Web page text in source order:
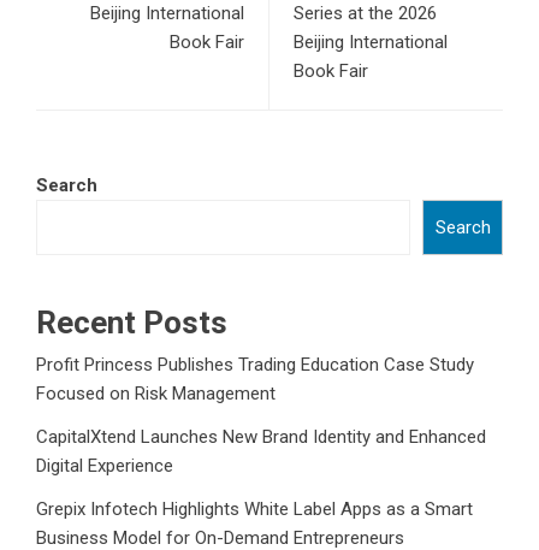
Beijing International
Book Fair
Series at the 2026
Beijing International
Book Fair
Search
Search
Recent Posts
Profit Princess Publishes Trading Education Case Study
Focused on Risk Management
CapitalXtend Launches New Brand Identity and Enhanced
Digital Experience
Grepix Infotech Highlights White Label Apps as a Smart
Business Model for On-Demand Entrepreneurs